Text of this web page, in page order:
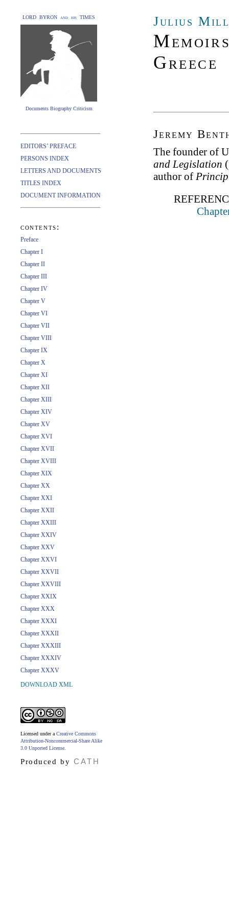
LORD BYRON and his TIMES
Documents Biography Criticism
Julius
Greece
EDITORS’ PREFACE
PERSONS INDEX
LETTERS AND DOCUMENTS
TITLES INDEX
DOCUMENT INFORMATION
contents:
Preface
Chapter I
Chapter II
Chapter III
Chapter IV
Chapter V
Chapter VI
Chapter VII
Chapter VIII
Chapter IX
Chapter X
Chapter XI
Chapter XII
Chapter XIII
Chapter XIV
Chapter XV
Chapter XVI
Chapter XVII
Chapter XVIII
Chapter XIX
Chapter XX
Chapter XXI
Chapter XXII
Chapter XXIII
Chapter XXIV
Chapter XXV
Chapter XXVI
Chapter XXVII
Chapter XXVIII
Chapter XXIX
Chapter XXX
Chapter XXXI
Chapter XXXII
Chapter XXXIII
Chapter XXXIV
Chapter XXXV
DOWNLOAD XML
Licensed under a Creative Commons
Attribution-Noncommercial-Share Alike
3.0 Unported License
Produced by CATH
Jeremy
The founder of
and Legislation
author of